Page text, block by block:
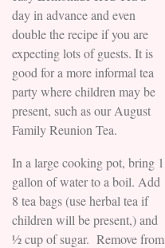
day in advance and even
double the recipe if you are
expecting lots of guests. It is
good for a more informal tea
party where children may be
present, such as our August
Family Reunion Tea.
In a large cooking pot, bring 1
gallon of water to a boil. Add
8 tea bags (use herbal tea if
children will be present,) and
½ cup of sugar. Remove from